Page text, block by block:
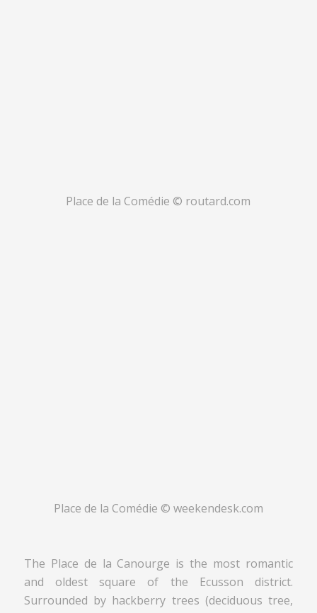
Place de la Comédie © routard.com
Place de la Comédie © weekendesk.com
The Place de la Canourge is the most romantic
and oldest square of the Ecusson district.
Surrounded by hackberry trees (deciduous tree,